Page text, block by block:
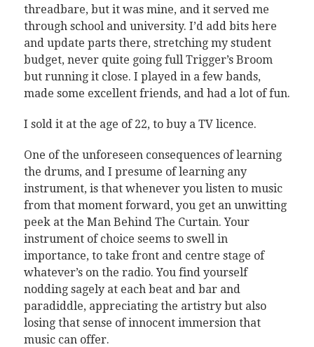
threadbare, but it was mine, and it served me
through school and university. I’d add bits here
and update parts there, stretching my student
budget, never quite going full Trigger’s Broom
but running it close. I played in a few bands,
made some excellent friends, and had a lot of fun.
I sold it at the age of 22, to buy a TV licence.
One of the unforeseen consequences of learning
the drums, and I presume of learning any
instrument, is that whenever you listen to music
from that moment forward, you get an unwitting
peek at the Man Behind The Curtain. Your
instrument of choice seems to swell in
importance, to take front and centre stage of
whatever’s on the radio. You find yourself
nodding sagely at each beat and bar and
paradiddle, appreciating the artistry but also
losing that sense of innocent immersion that
music can offer.